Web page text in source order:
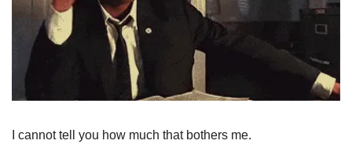
I cannot tell you how much that bothers me.